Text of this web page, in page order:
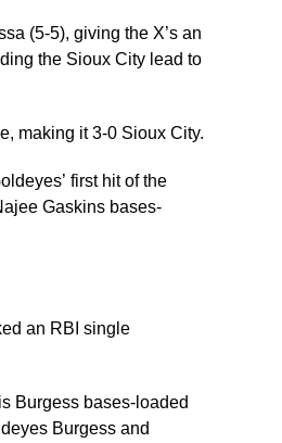
(5-5), giving the X’s an
the Sioux City lead to
making it 3-0 Sioux City.
first hit of the
Gaskins bases-
an RBI single
Burgess bases-loaded
Burgess and